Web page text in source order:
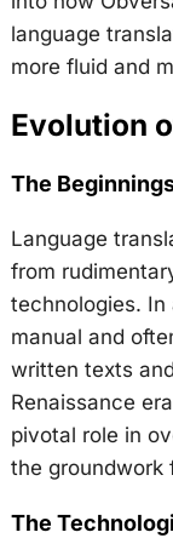
language
more fluid and
Evolution
The
Language
from
technologies.
manual and
written texts
Renaissance
pivotal role in
the groundwork
The